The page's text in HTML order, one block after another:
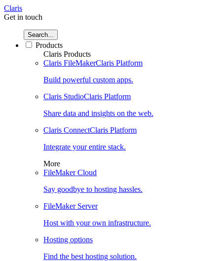
Claris
Get in touch
Search...
Products
Claris Products
Claris FileMakerClaris Platform
Build powerful custom apps.
Claris StudioClaris Platform
Share data and insights on the web.
Claris ConnectClaris Platform
Integrate your entire stack.
More
FileMaker Cloud
Say goodbye to hosting hassles.
FileMaker Server
Host with your own infrastructure.
Hosting options
Find the best hosting solution.